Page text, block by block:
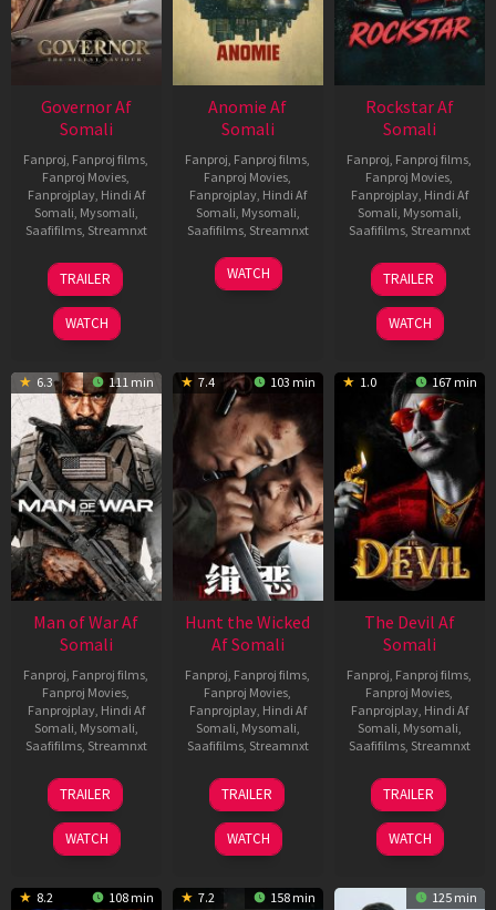
Governor Af
Somali
Fanproj Fanproj films
Fanproj Movies
Fanprojplay, Hindi Af
Somali Mysomali
Saafifilms, Streamnxt
12
Jun
2026
TRAILER
WATCH
Anomie Af
Somali
Fanproj Fanproj films
Fanproj Movies
Fanprojplay, Hindi Af
Somali Mysomali
Saafifilms, Streamnxt
06
Feb
WATCH
Rockstar Af
Somali
Fanproj Fanproj films
Fanproj Movies
Fanprojplay, Hindi Af
Somali Mysomali
Saafifilms, Streamnxt
28
May
2026
TRAILER
WATCH
6.3 111 min
Man of War Af
Somali
Fanproj Fanproj films
Fanproj Movies
Fanprojplay, Hindi Af
Somali Mysomali
Saafifilms, Streamnxt
03
Jul
2026
TRAILER
WATCH
7.4 103 min
Hunt the Wicked
Af Somali
Fanproj Fanproj films
Fanproj Movies
Fanprojplay, Hindi Af
Somali Mysomali
Saafifilms, Streamnxt
18
Jul
2024
TRAILER
WATCH
1.0 167 min
The Devil Af
Somali
Fanproj Fanproj films
Fanproj Movies
Fanprojplay, Hindi Af
Somali Mysomali
Saafifilms, Streamnxt
11
Dec
2025
TRAILER
WATCH
8.2 108 min 7.2 158 min 125 min